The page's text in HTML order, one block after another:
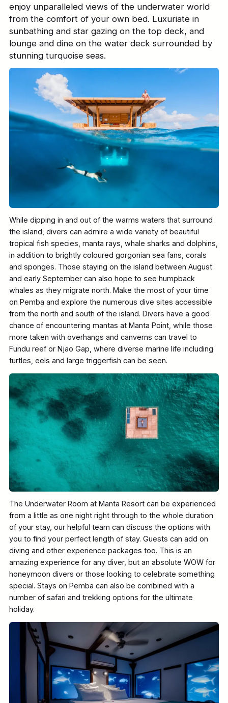
enjoy unparalleled views of the underwater world
from the comfort of your own bed. Luxuriate in
sunbathing and star gazing on the top deck, and
lounge and dine on the water deck surrounded by
stunning turquoise seas.
While dipping in and out of the warms waters that surround
the island, divers can admire a wide variety of beautiful
tropical fish species, manta rays, whale sharks and dolphins,
in addition to brightly coloured gorgonian sea fans, corals
and sponges. Those staying on the island between August
and early September can also hope to see humpback
whales as they migrate north. Make the most of your time
on Pemba and explore the numerous dive sites accessible
from the north and south of the island. Divers have a good
chance of encountering mantas at Manta Point, while those
more taken with overhangs and canverns can travel to
Fundu reef or Njao Gap, where diverse marine life including
turtles, eels and large triggerfish can be seen.
The Underwater Room at Manta Resort can be experienced
from a little as one night right through to the whole duration
of your stay, our helpful team can discuss the options with
you to find your perfect length of stay. Guests can add on
diving and other experience packages too. This is an
amazing experience for any diver, but an absolute WOW for
honeymoon divers or those looking to celebrate something
special. Stays on Pemba can also be combined with a
number of safari and trekking options for the ultimate
holiday.